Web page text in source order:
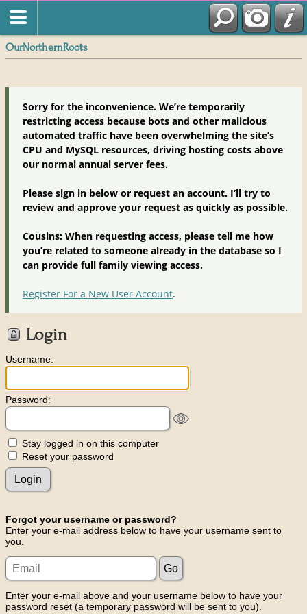
OurNorthernRoots
Sorry for the inconvenience. We’re temporarily
restricting access because bots and other malicious
automated traffic have been overwhelming the site’s
CPU and MySQL resources, driving hosting costs above
our normal annual server fees.
Please sign in below or request an account. I’ll try to
review and approve your request as quickly as possible.
Cousins: When requesting access, please tell me how
you’re related to someone already in the database so I
can provide full family viewing access.
Register For a New User Account.
Login
Username:
Password:
Stay logged in on this computer
Reset your password
Forgot your username or password?
Enter your e-mail address below to have your username sent to
you.
Enter your e-mail above and your username below to have your
password reset (a temporary password will be sent to you).